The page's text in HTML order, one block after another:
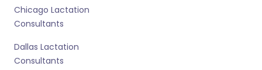
Chicago Lactation
Consultants
Dallas Lactation
Consultants